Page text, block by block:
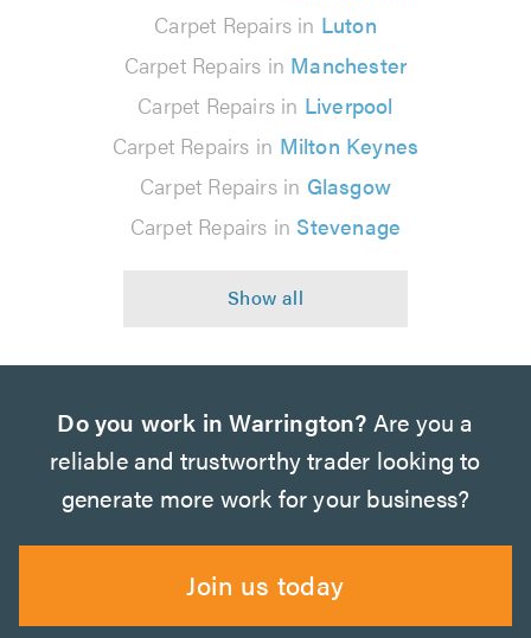
Carpet Repairs in Luton
Carpet Repairs in Manchester
Carpet Repairs in Liverpool
Carpet Repairs in Milton Keynes
Carpet Repairs in Glasgow
Carpet Repairs in Stevenage
Do you work in Warrington? Are you a
reliable and trustworthy trader looking to
generate more work for your business?
Join us today